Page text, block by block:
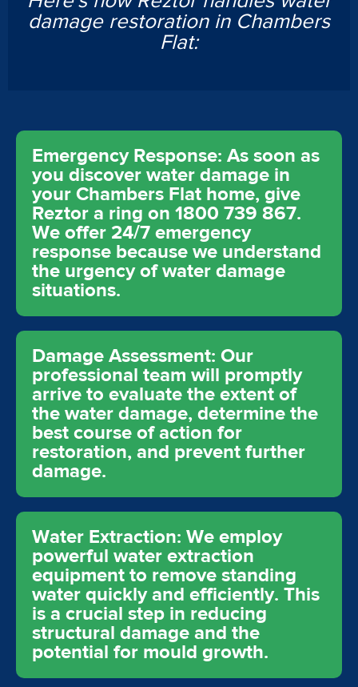
damage restoration in Chambers
Flat:
Emergency Response: As soon as
you discover water damage in
your Chambers Flat home, give
Reztor a ring on 1800 739 867.
We offer 24/7 emergency
response because we understand
the urgency of water damage
situations.
Damage Assessment: Our
professional team will promptly
arrive to evaluate the extent of
the water damage, determine the
best course of action for
restoration, and prevent further
damage.
Water Extraction: We employ
powerful water extraction
equipment to remove standing
water quickly and efficiently. This
is a crucial step in reducing
structural damage and the
potential for mould growth.